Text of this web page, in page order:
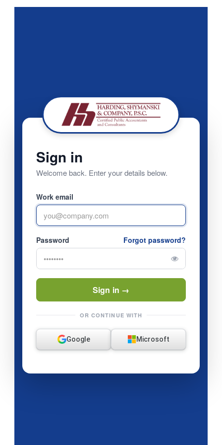
Sign in
Welcome back. Enter your details below.
Work email
Password Forgot password?
Sign in →
OR CONTINUE WITH
Google Microsoft